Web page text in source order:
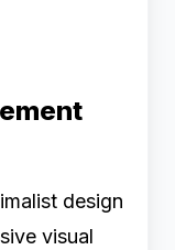
design
visual